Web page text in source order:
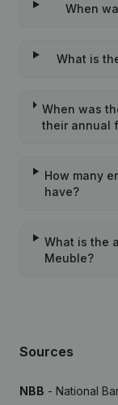
When
What is
When was
their annual
How many
have?
What is the
Meuble?
Sources
NBB - National